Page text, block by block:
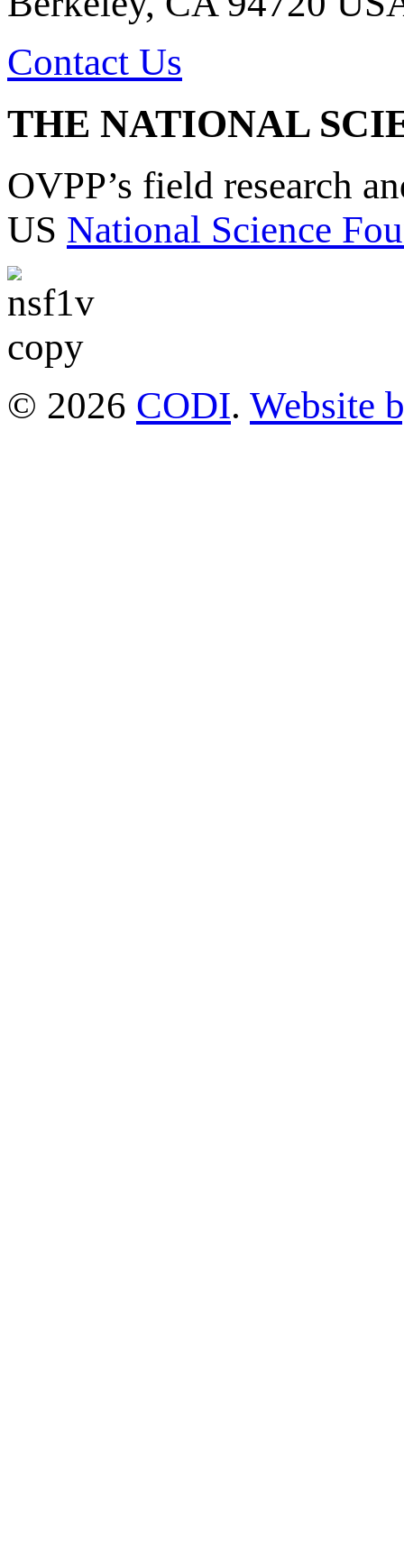
Contact Us
THE NATIONAL
OVPP’s field research
US National Science
© 2026 CODI. Website